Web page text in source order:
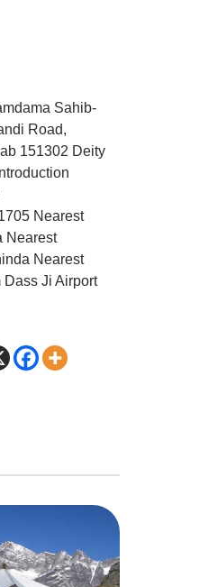
Sahib-
Road,
151302 Deity
Nearest
Nearest
Nearest
Dass Ji Airport